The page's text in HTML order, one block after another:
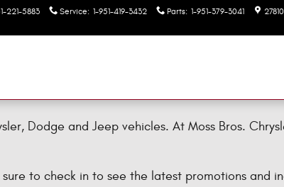
221-5883 Service: 1-951-419-3432 Parts: 1-951-379-3041
Dodge and Jeep vehicles. At Moss Bros.
to check in to see the latest promotions and